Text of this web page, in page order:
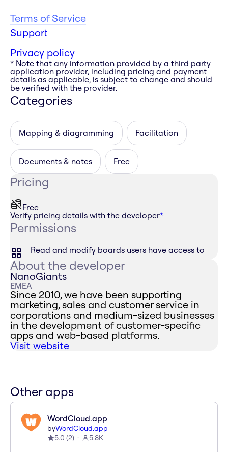
Terms of Service
Support
Privacy policy
* Note that any information provided by a third party
application provider, including pricing and payment
details as applicable, is subject to change and should
be verified with the provider.
Categories
Mapping & diagramming Facilitation
Documents & notes Free
Pricing
Free
Verify pricing details with the developer*
Permissions
Read and modify boards users have access to
About the developer
NanoGiants
EMEA
Since 2010, we have been supporting
marketing, sales and customer service in
corporations and medium-sized businesses
in the development of customer-specific
apps and web-based platforms.
Visit website
Other apps
WordCloud.app
byWordCloud.app
5.0 (2) 5.8K